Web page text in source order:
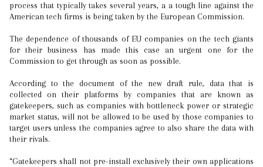
process that typically takes several years, a a tough line against the
American tech firms is being taken by the European Commission.
The dependence of thousands of EU companies on the tech giants
for their business has made this case an urgent one for the
Commission to get through as soon as possible.
According to the document of the new draft rule, data that is
collected on their platforms by companies that are known as
gatekeepers, such as companies with bottleneck power or strategic
market status, will not be allowed to be used by those companies to
target users unless the companies agree to also share the data with
their rivals.
“Gatekeepers shall not pre-install exclusively their own applications